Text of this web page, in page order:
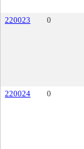
220023 0
220024 0